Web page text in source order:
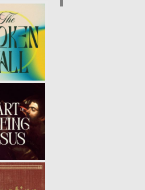
STILL GROWING | WEEK 7
03.07.21
STILL GROWING | WEEK 6
02.28.21